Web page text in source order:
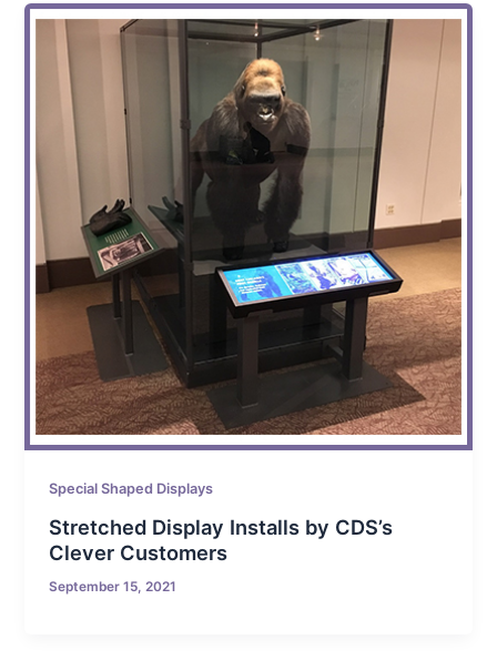
Special Shaped Displays
Stretched Display Installs by CDS’s
Clever Customers
September 15, 2021